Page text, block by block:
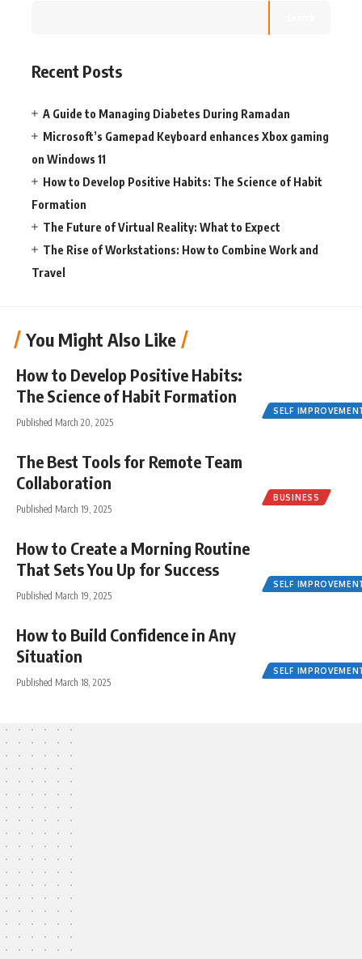
Recent Posts
A Guide to Managing Diabetes During Ramadan
Microsoft’s Gamepad Keyboard enhances Xbox gaming
on Windows 11
How to Develop Positive Habits: The Science of Habit
Formation
The Future of Virtual Reality: What to Expect
The Rise of Workstations: How to Combine Work and
Travel
You Might Also Like
SELF
How to Develop Positive Habits:
The Science of Habit Formation
Published March 20, 2025
BUSINESS
The Best Tools for Remote Team
Collaboration
Published March 19, 2025
SELF
How to Create a Morning Routine
That Sets You Up for Success
Published March 19, 2025
SELF
How to Build Confidence in Any
Situation
Published March 18, 2025